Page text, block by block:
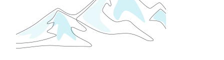
CEO Perspective:
Your Enterprise
and the Future of